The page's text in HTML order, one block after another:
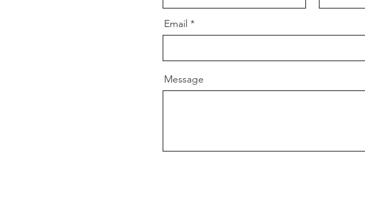
Email
Message